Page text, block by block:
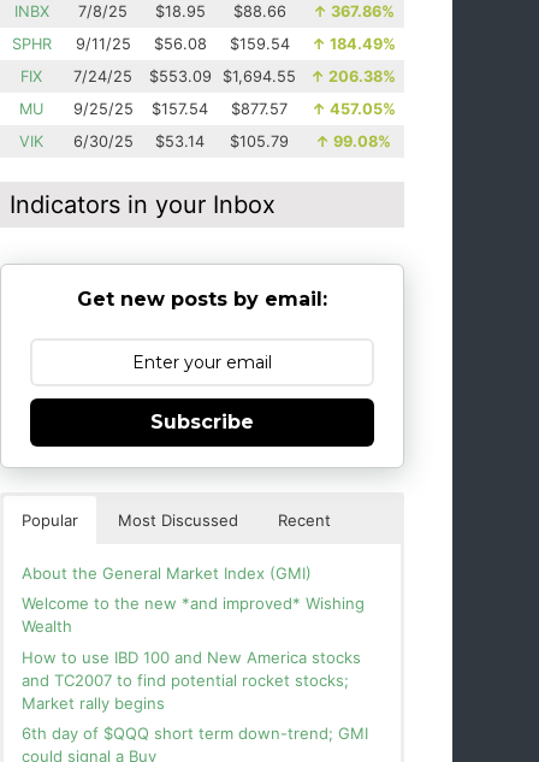
INBX
7/8/25 $18.95 $88.66 ↑ 367.86%
SPHR
9/11/25 $56.08 $159.54 ↑ 184.49%
FIX
7/24/25 $553.09 $1,694.55 ↑ 206.38%
MU
9/25/25 $157.54 $877.57 ↑ 457.05%
VIK
6/30/25 $53.14 $105.79 ↑ 99.08%
Indicators in your Inbox
Get new posts by email:
Subscribe
Popular Most Discussed Recent
About the General Market Index (GMI)
Welcome to the new *and improved* Wishing
Wealth
How to use IBD 100 and New America stocks
and TC2007 to find potential rocket stocks;
Market rally begins
6th day of $QQQ short term down-trend; GMI
could signal a Buy